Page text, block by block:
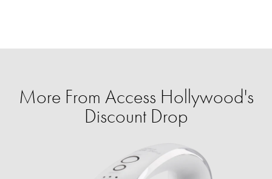
More From Access Hollywood's
Discount Drop